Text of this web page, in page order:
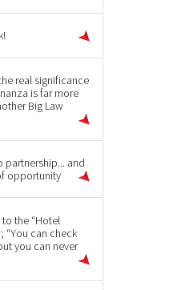
real significance
is far more
Big Law
partnership... and
opportunity
the “Hotel
“You can check
you can never